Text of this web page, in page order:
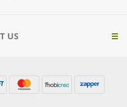
US